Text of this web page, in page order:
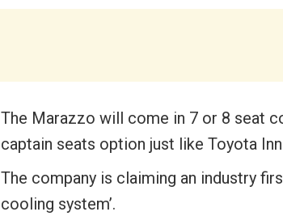
The Marazzo will come in 7 or 8 seat
captain seats option just like Toyota
The company is claiming an industry
cooling system’.